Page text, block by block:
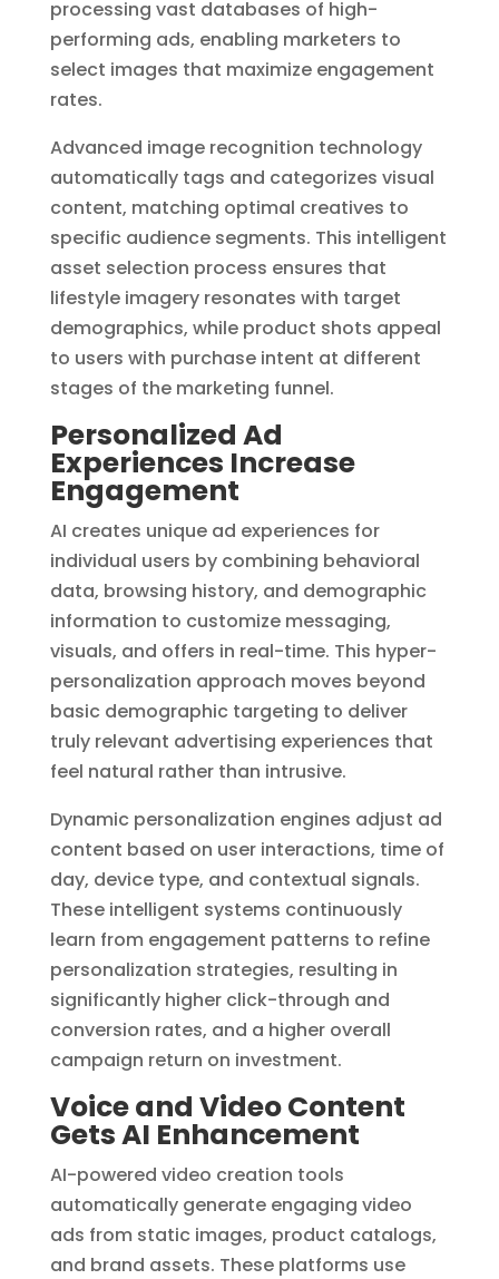
processing vast databases of high-
performing ads, enabling marketers to
select images that maximize engagement
rates.
Advanced image recognition technology
automatically tags and categorizes visual
content, matching optimal creatives to
specific audience segments. This intelligent
asset selection process ensures that
lifestyle imagery resonates with target
demographics, while product shots appeal
to users with purchase intent at different
stages of the marketing funnel.
Personalized Ad
Experiences Increase
Engagement
AI creates unique ad experiences for
individual users by combining behavioral
data, browsing history, and demographic
information to customize messaging,
visuals, and offers in real-time. This hyper-
personalization approach moves beyond
basic demographic targeting to deliver
truly relevant advertising experiences that
feel natural rather than intrusive.
Dynamic personalization engines adjust ad
content based on user interactions, time of
day, device type, and contextual signals.
These intelligent systems continuously
learn from engagement patterns to refine
personalization strategies, resulting in
significantly higher click-through and
conversion rates, and a higher overall
campaign return on investment.
Voice and Video Content
Gets AI Enhancement
AI-powered video creation tools
automatically generate engaging video
ads from static images, product catalogs,
and brand assets. These platforms use